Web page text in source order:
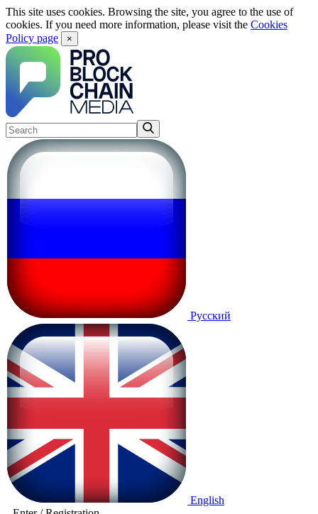
This site uses cookies. Browsing the site, you agree to the use of
cookies. If you need more information, please visit the Cookies
Policy page
×
Русский
English